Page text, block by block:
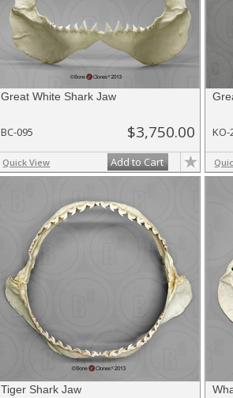
Great White Shark Jaw
BC-095 $3,750.00
Quick View Add to Cart
KO-
Tiger Shark Jaw